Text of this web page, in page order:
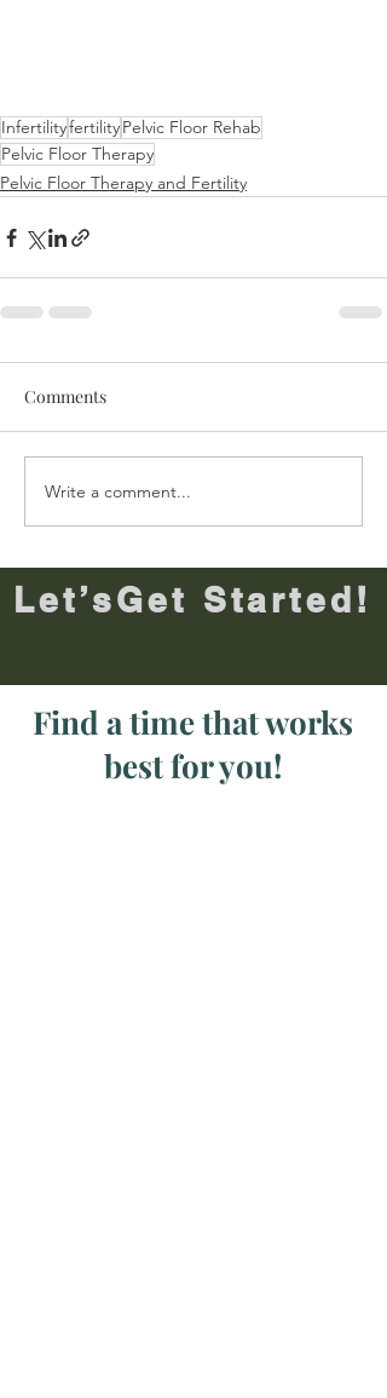
InfertilityfertilityPelvic Floor Rehab
Pelvic Floor Therapy
Pelvic Floor Therapy and Fertility
Comments
Write a comment...
Let’sGet Started!
Find a time that works
best for you!